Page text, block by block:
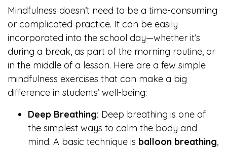
Mindfulness doesn’t need to be a time-consuming
or complicated practice. It can be easily
incorporated into the school day—whether it’s
during a break, as part of the morning routine, or
in the middle of a lesson. Here are a few simple
mindfulness exercises that can make a big
difference in students’ well-being:
Deep Breathing: Deep breathing is one of
the simplest ways to calm the body and
mind. A basic technique is balloon breathing,